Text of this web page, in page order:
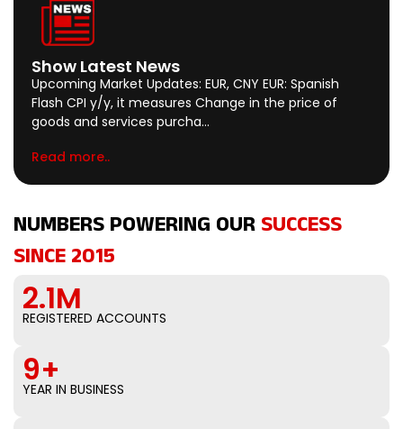
Show Latest News
Upcoming Market Updates: EUR, CNY EUR: Spanish
Flash CPI y/y, it measures Change in the price of
goods and services purcha…
Read more..
NUMBERS POWERING OURSUCCESS
SINCE 2015
2.1M
REGISTERED ACCOUNTS
9+
YEAR IN BUSINESS